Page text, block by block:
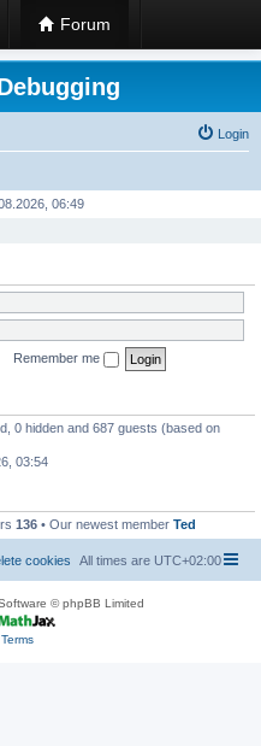
Forum
Login
06:49
Remember me
0 hidden and 687 guests (based on
03:54
136 • Our newest member Ted
All times are UTC+02:00
cookies
© phpBB Limited
Terms